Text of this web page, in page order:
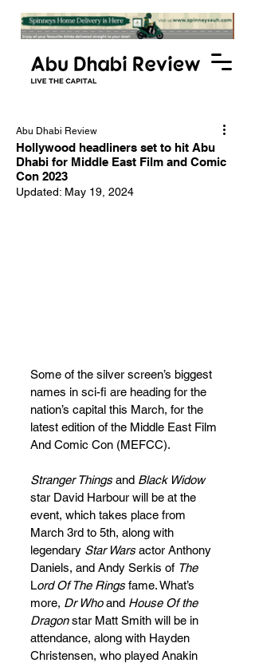
Hollywood headliners set to hit Abu
Dhabi for Middle East Film and Comic
Con 2023
Abu Dhabi Review
Updated: May 19, 2024
Some of the silver screen’s biggest
names in sci-fi are heading for the
nation’s capital this March, for the
latest edition of the Middle East Film
And Comic Con (MEFCC).
Stranger Things and Black Widow
star David Harbour will be at the
event, which takes place from
March 3rd to 5th, along with
legendary Star Wars actor Anthony
Daniels, and Andy Serkis of The
Lord Of The Rings fame. What’s
more, Dr Who and House Of the
Dragon star Matt Smith will be in
attendance, along with Hayden
Christensen, who played Anakin